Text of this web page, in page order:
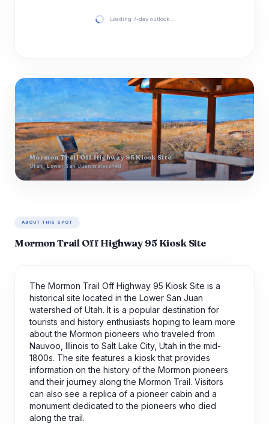
Loading 7-day outlook…
Mormon Trail Off Highway 95 Kiosk Site
Utah · Lower San Juan watershed
ABOUT THIS SPOT
Mormon Trail Off Highway 95 Kiosk Site
The Mormon Trail Off Highway 95 Kiosk Site is a
historical site located in the Lower San Juan
watershed of Utah. It is a popular destination for
tourists and history enthusiasts hoping to learn more
about the Mormon pioneers who traveled from
Nauvoo, Illinois to Salt Lake City, Utah in the mid-
1800s. The site features a kiosk that provides
information on the history of the Mormon pioneers
and their journey along the Mormon Trail. Visitors
can also see a replica of a pioneer cabin and a
monument dedicated to the pioneers who died
along the trail.